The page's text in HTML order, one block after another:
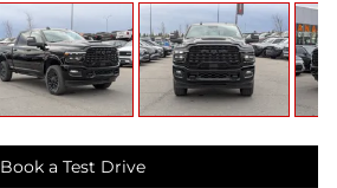
Book a Test Drive